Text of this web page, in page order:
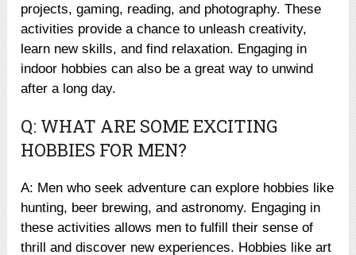
projects, gaming, reading, and photography. These
activities provide a chance to unleash creativity,
learn new skills, and find relaxation. Engaging in
indoor hobbies can also be a great way to unwind
after a long day.
Q: WHAT ARE SOME EXCITING
HOBBIES FOR MEN?
A: Men who seek adventure can explore hobbies like
hunting, beer brewing, and astronomy. Engaging in
these activities allows men to fulfill their sense of
thrill and discover new experiences. Hobbies like art